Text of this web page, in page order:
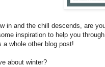
in and the chill descends, are
inspiration to help you
a whole other blog post!
about winter?